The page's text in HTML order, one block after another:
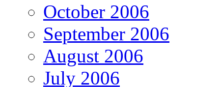
October 2006
September 2006
August 2006
July 2006